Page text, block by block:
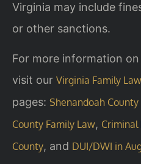
Virginia may include
or other sanctions.
For more information
visit our Virginia Family
pages: Shenandoah
County Family Law, Criminal
County, and DUI/DWI in